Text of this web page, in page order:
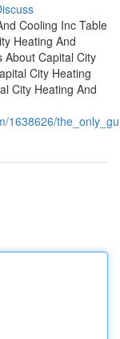
Cooling Inc Table
Heating And
About Capital City
City Heating
City Heating And
1638626/